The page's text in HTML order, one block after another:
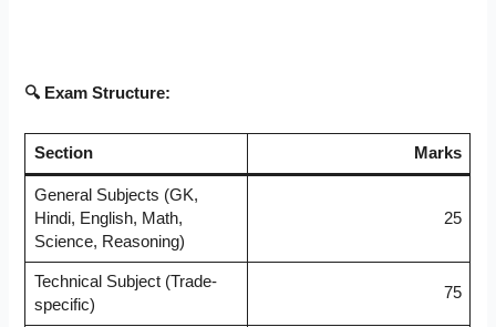
🔍 Exam Structure:
Section Marks
General Subjects (GK,
Hindi, English, Math,
Science, Reasoning)
25
Technical Subject (Trade-
specific)
75